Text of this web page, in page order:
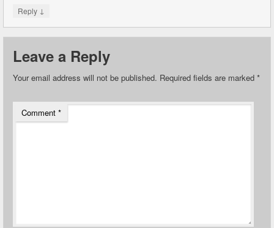
Reply ↓
Leave a Reply
Your email address will not be published. Required fields are marked *
Comment *